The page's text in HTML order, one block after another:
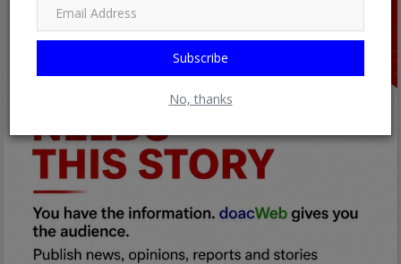
Subscribe
No, thanks